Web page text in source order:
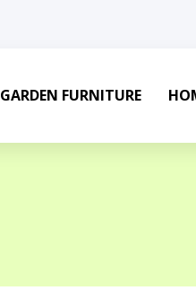
GARDEN FURNITURE